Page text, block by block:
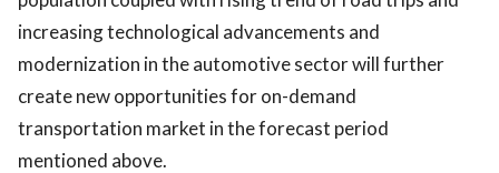
increasing technological advancements and
modernization in the automotive sector will further
create new opportunities for on-demand
transportation market in the forecast period
mentioned above.